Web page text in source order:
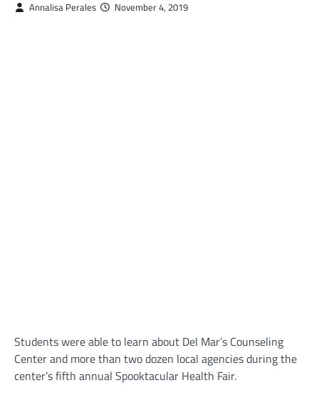
Annalisa Perales November 4, 2019
Students were able to learn about Del Mar’s Counseling
Center and more than two dozen local agencies during the
center’s fifth annual Spooktacular Health Fair.